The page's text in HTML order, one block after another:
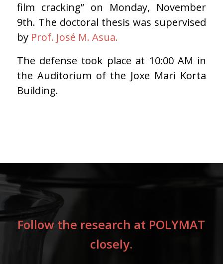
film cracking” on Monday, November
9th. The doctoral thesis was supervised
byProf. José M. Asua.
The defense took place at 10:00 AM in
the Auditorium of the Joxe Mari Korta
Building.
Follow the research at POLYMAT
closely.